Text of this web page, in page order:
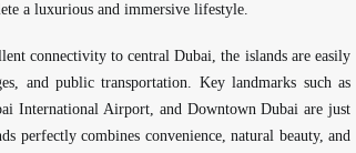
a luxurious and immersive lifestyle.
connectivity to central Dubai, the islands are easily
and public transportation. Key landmarks such as
International Airport, and Downtown Dubai are just
perfectly combines convenience, natural beauty, and